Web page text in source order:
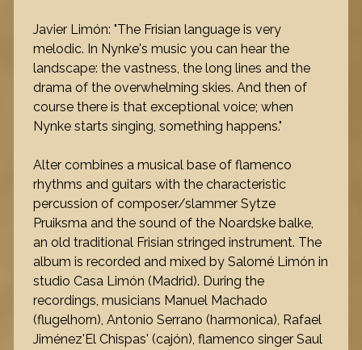
Javier Limón: "The Frisian language is very
melodic. In Nynke's music you can hear the
landscape: the vastness, the long lines and the
drama of the overwhelming skies. And then of
course there is that exceptional voice; when
Nynke starts singing, something happens."
Alter combines a musical base of flamenco
rhythms and guitars with the characteristic
percussion of composer/slammer Sytze
Pruiksma and the sound of the Noardske balke,
an old traditional Frisian stringed instrument. The
album is recorded and mixed by Salomé Limón in
studio Casa Limón (Madrid). During the
recordings, musicians Manuel Machado
(flugelhorn), Antonio Serrano (harmonica), Rafael
Jiménez'El Chispas' (cajón), flamenco singer Saul